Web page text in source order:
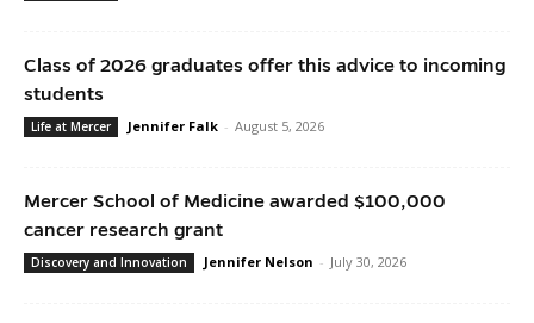
Class of 2026 graduates offer this advice to incoming
students
Life at Mercer Jennifer Falk - August 5, 2026
Mercer School of Medicine awarded $100,000
cancer research grant
Discovery and Innovation Jennifer Nelson - July 30, 2026